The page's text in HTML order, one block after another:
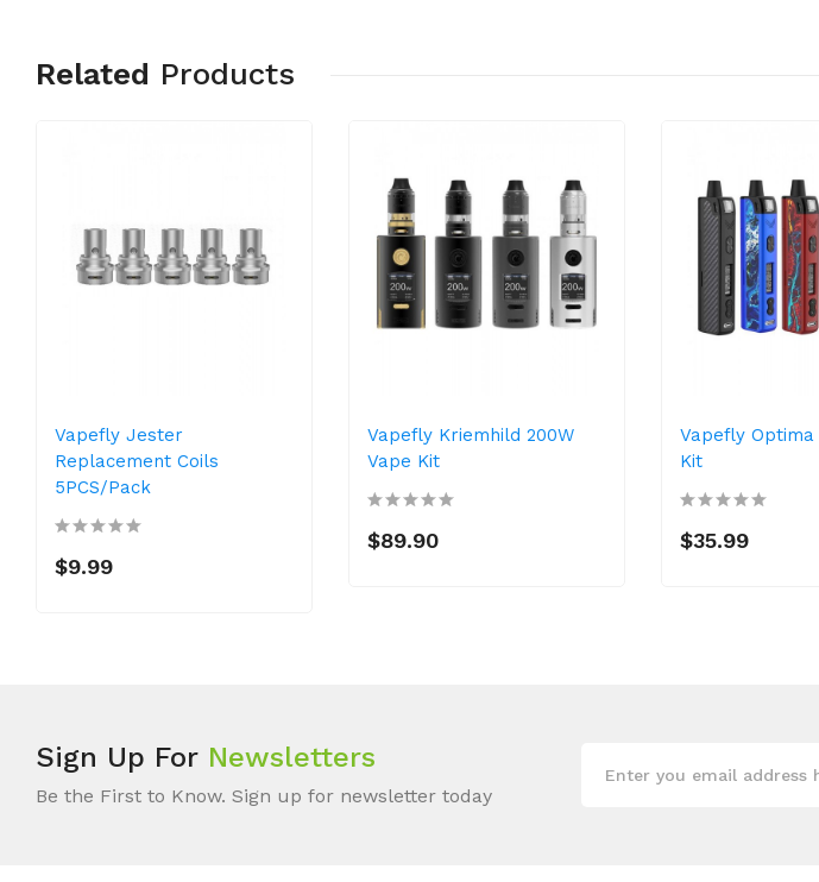
Related Products
Vapefly Jester
Replacement Coils
5PCS/Pack
$9.99
Vapefly Kriemhild 200W
Vape Kit
$89.90
Vapefly Optima
Kit
$35.99
Sign Up For Newsletters
Be the First to Know. Sign up for newsletter today